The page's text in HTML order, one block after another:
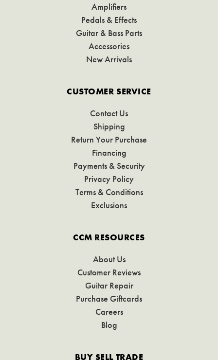
Amplifiers
Pedals & Effects
Guitar & Bass Parts
Accessories
New Arrivals
CUSTOMER SERVICE
Contact Us
Shipping
Return Your Purchase
Financing
Payments & Security
Privacy Policy
Terms & Conditions
Exclusions
CCM RESOURCES
About Us
Customer Reviews
Guitar Repair
Purchase Giftcards
Careers
Blog
BUY SELL TRADE